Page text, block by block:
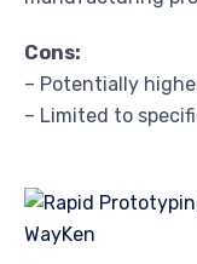
Cons:
– Potentially
– Limited to